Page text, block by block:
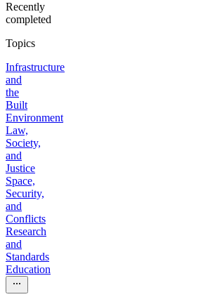
Recently
completed
Topics
Infrastructure
and
the
Built
Environment
Law,
Society,
and
Justice
Space,
Security,
and
Conflicts
Research
and
Standards
Education